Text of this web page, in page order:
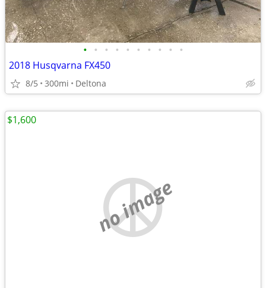
• • • • • • • • • •
2018 Husqvarna FX450
8/5 300mi Deltona
no image
$1,600